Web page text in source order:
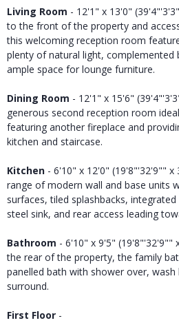
Living Room - 12'1" x 13'0"
to the front of the property and
this welcoming reception room
plenty of natural light, complemented
ample space for lounge furniture.
Dining Room - 12'1" x 15'6"
generous second reception room
featuring another fireplace and
kitchen and staircase.
Kitchen - 6'10" x 12'0" (19'8"'32'9""
range of modern wall and base units
surfaces, tiled splashbacks,
steel sink, and rear access leading
Bathroom - 6'10" x 9'5" (19'8"'32'9""
the rear of the property, the family
panelled bath with shower over, wash
surround.
First Floor -